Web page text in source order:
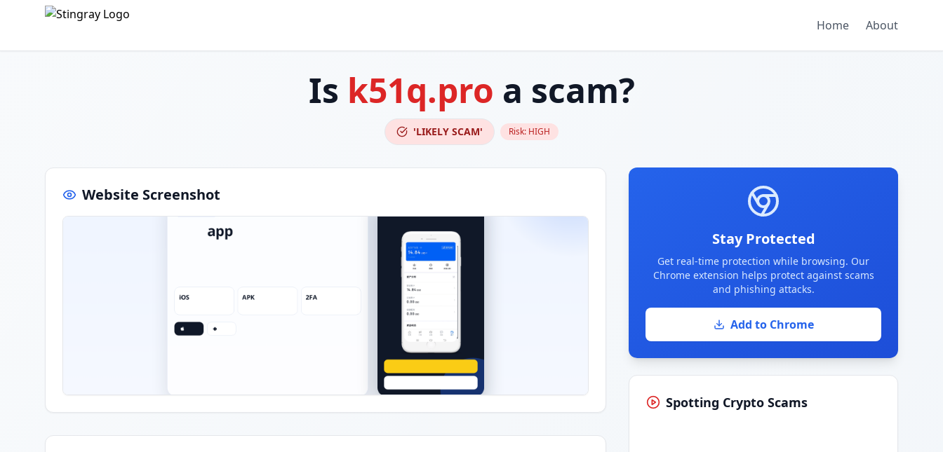
Home About
Is k51q.pro a scam?
'LIKELY SCAM' Risk: HIGH
Website Screenshot
Stay Protected
Get real-time protection while browsing. Our
Chrome extension helps protect against scams
and phishing attacks.
Add to Chrome
Spotting Crypto Scams